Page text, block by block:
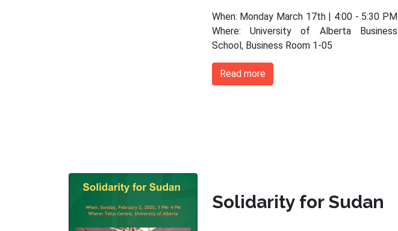
When: Monday March 17th | 4:00 - 5:30 PM
Where: University of Alberta Business
School, Business Room 1-05
Read more
Solidarity for Sudan